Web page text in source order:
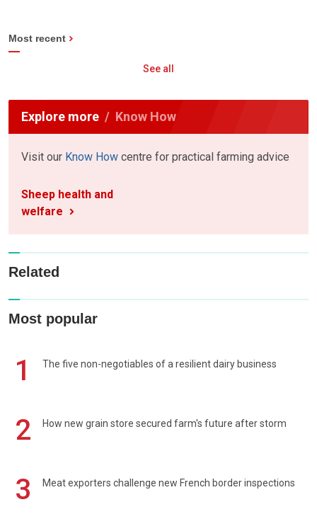
Most recent
See all
Explore more Know How
Visit our Know How centre for practical farming advice
Sheep health and
welfare
Related
Most popular
1 The five non-negotiables of a resilient dairy business
2 How new grain store secured farm's future after storm
3 Meat exporters challenge new French border inspections